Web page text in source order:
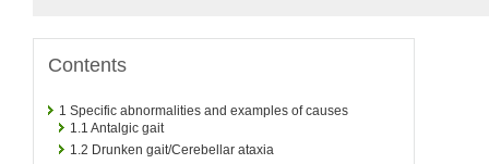
Contents
1 Specific abnormalities and examples of causes
1.1 Antalgic gait
1.2 Drunken gait/Cerebellar ataxia